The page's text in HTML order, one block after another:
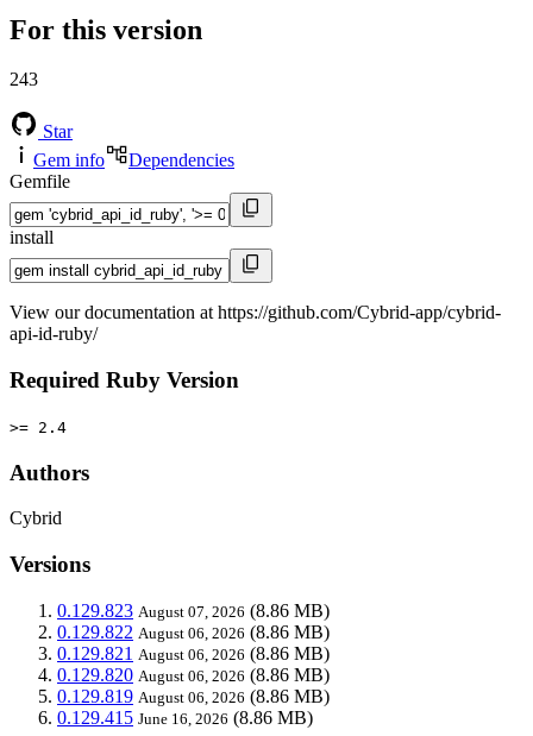
For this version
243
Star
Gem info
Dependencies
Gemfile
install
View our documentation at https://github.com/Cybrid-app/cybrid-
api-id-ruby/
Required Ruby Version
>= 2.4
Authors
Cybrid
Versions
0.129.823 August 07, 2026 (8.86 MB)
0.129.822 August 06, 2026 (8.86 MB)
0.129.821 August 06, 2026 (8.86 MB)
0.129.820 August 06, 2026 (8.86 MB)
0.129.819 August 06, 2026 (8.86 MB)
0.129.415 June 16, 2026 (8.86 MB)